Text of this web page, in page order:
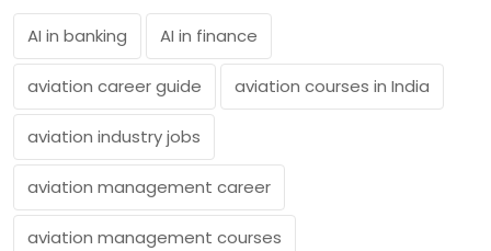
AI in banking AI in finance
aviation career guide aviation courses in India
aviation industry jobs
aviation management career
aviation management courses